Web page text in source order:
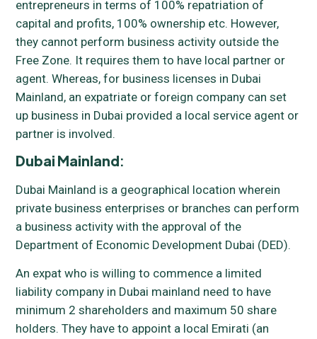
entrepreneurs in terms of 100% repatriation of
capital and profits, 100% ownership etc. However,
they cannot perform business activity outside the
Free Zone. It requires them to have local partner or
agent. Whereas, for business licenses in Dubai
Mainland, an expatriate or foreign company can set
up business in Dubai provided a local service agent or
partner is involved.
Dubai Mainland:
Dubai Mainland is a geographical location wherein
private business enterprises or branches can perform
a business activity with the approval of the
Department of Economic Development Dubai (DED).
An expat who is willing to commence a limited
liability company in Dubai mainland need to have
minimum 2 shareholders and maximum 50 share
holders. They have to appoint a local Emirati (an